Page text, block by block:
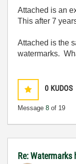
Attached is an
This after 7
Attached is the
watermarks.
0 KUDOS
Message 8 of 19
Re: